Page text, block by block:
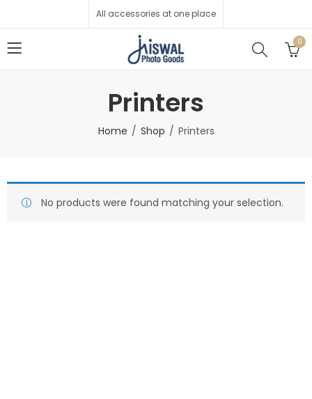
All accessories at one place
0
Printers
Home Shop Printers
No products were found matching your selection.